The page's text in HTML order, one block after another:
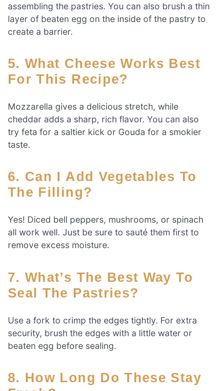
assembling the pastries. You can also brush a thin
layer of beaten egg on the inside of the pastry to
create a barrier.
5. What Cheese Works Best
For This Recipe?
Mozzarella gives a delicious stretch, while
cheddar adds a sharp, rich flavor. You can also
try feta for a saltier kick or Gouda for a smokier
taste.
6. Can I Add Vegetables To
The Filling?
Yes! Diced bell peppers, mushrooms, or spinach
all work well. Just be sure to sauté them first to
remove excess moisture.
7. What’s The Best Way To
Seal The Pastries?
Use a fork to crimp the edges tightly. For extra
security, brush the edges with a little water or
beaten egg before sealing.
8. How Long Do These Stay